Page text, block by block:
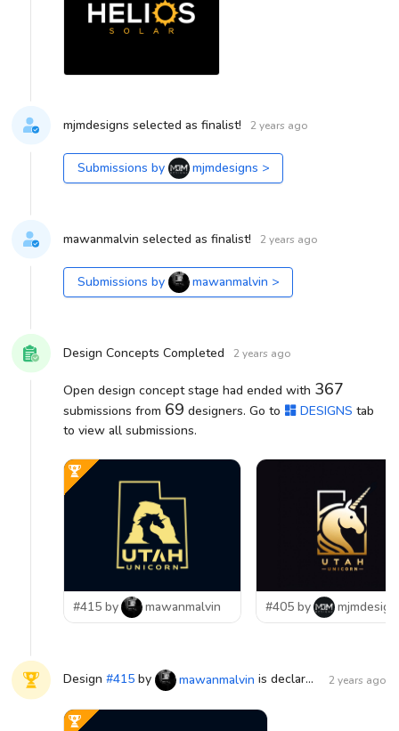
mjmdesigns selected as finalist! 2 years ago
Submissions by mjmdesigns >
mawanmalvin selected as finalist! 2 years ago
Submissions by mawanmalvin >
Design Concepts Completed 2 years ago
Open design concept stage had ended with 367
submissions from 69 designers. Go to DESIGNS tab
to view all submissions.
#415 by mawanmalvin #405 by
Design #415 by mawanmalvin is declared WINNER! 2 years ago